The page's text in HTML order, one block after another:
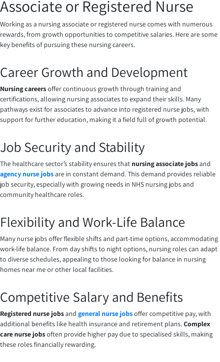
Associate or Registered Nurse
Working as a nursing associate or registered nurse comes with numerous
rewards, from growth opportunities to competitive salaries. Here are some
key benefits of pursuing these nursing careers.
Career Growth and Development
Nursing careersoffer continuous growth through training and
certifications, allowing nursing associates to expand their skills. Many
pathways exist for associates to advance into registered nurse jobs, with
support for further education, making it a field full of growth potential.
Job Security and Stability
The healthcare sector’s stability ensures that nursing associate jobsand
agency nurse jobsare in constant demand. This demand provides reliable
job security, especially with growing needs in NHS nursing jobs and
community healthcare roles.
Flexibility and Work-Life Balance
Many nurse jobs offer flexible shifts and part-time options, accommodating
work-life balance. From day shifts to night options, nursing roles can adapt
to diverse schedules, appealing to those looking for balance in nursing
homes near me or other local facilities.
Competitive Salary and Benefits
Registered nurse jobsand general nurse jobsoffer competitive pay, with
additional benefits like health insurance and retirement plans.Complex
care nurse jobsoften provide higher pay due to specialised skills, making
these roles financially rewarding.